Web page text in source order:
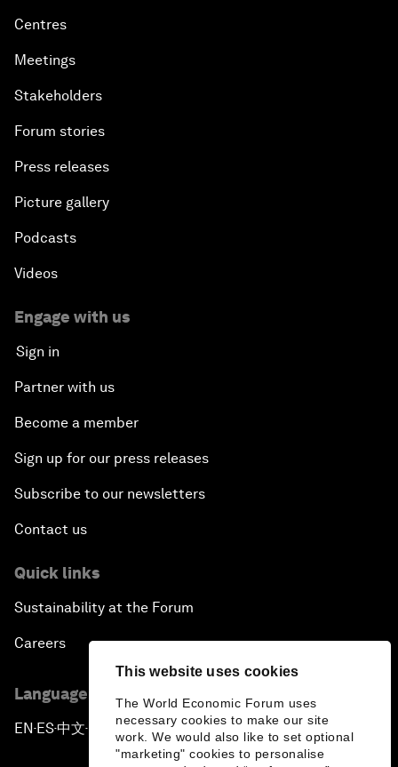
This website uses cookies
The World Economic Forum uses
necessary cookies to make our site
work. We would also like to set optional
"marketing" cookies to personalise
Centres
Meetings
Stakeholders
Forum stories
Press releases
Picture gallery
Podcasts
Videos
Engage with us
Sign in
Partner with us
Become a member
Sign up for our press releases
Subscribe to our newsletters
Contact us
Quick links
Sustainability at the Forum
Careers
Language editions
EN ▪ES▪中文▪ 日本語